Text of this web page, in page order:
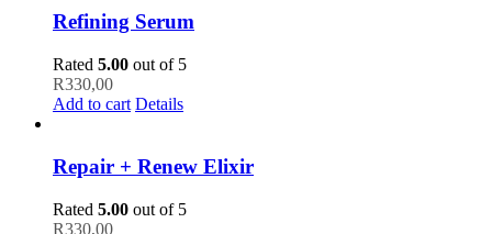
Refining Serum
Rated 5.00 out of 5
R330,00
Add to cart Details
Repair + Renew Elixir
Rated 5.00 out of 5
R330,00